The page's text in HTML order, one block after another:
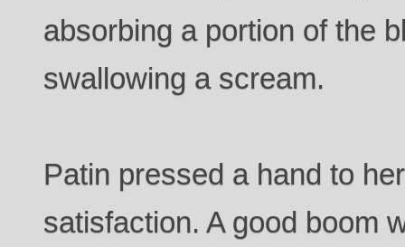
absorbing a portion of the
swallowing a scream.
Patin pressed a hand to
satisfaction. A good boom